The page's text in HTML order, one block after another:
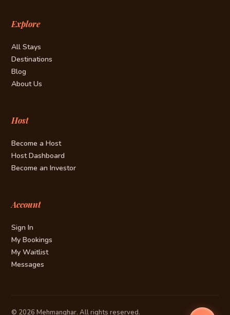
Explore
All Stays
Destinations
Blog
About Us
Host
Become a Host
Host Dashboard
Become an Investor
Account
Sign In
My Bookings
My Waitlist
Messages
© 2026 Mehmanghar. All rights reserved.